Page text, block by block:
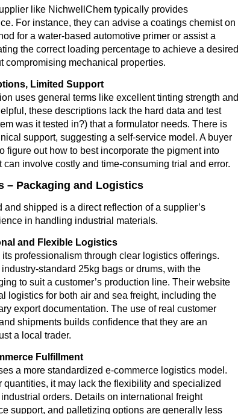
like NichwellChem typically provides
For instance, they can advise a coatings chemist on
for a water-based automotive primer or assist a
the correct loading percentage to achieve a desired
compromising mechanical properties.
Limited Support
uses general terms like excellent tinting strength and
these descriptions lack the hard data and test
was it tested in?) that a formulator needs. There is
support, suggesting a self-service model. A buyer
figure out how to best incorporate the pigment into
can involve costly and time-consuming trial and error.
– Packaging and Logistics
and shipped is a direct reflection of a supplier’s
in handling industrial materials.
and Flexible Logistics
professionalism through clear logistics offerings.
standard 25kg bags or drums, with the
to suit a customer’s production line. Their website
logistics for both air and sea freight, including the
export documentation. The use of real customer
shipments builds confidence that they are an
a local trader.
Fulfillment
a more standardized e-commerce logistics model.
it may lack the flexibility and specialized
orders. Details on international freight
support, and palletizing options are generally less